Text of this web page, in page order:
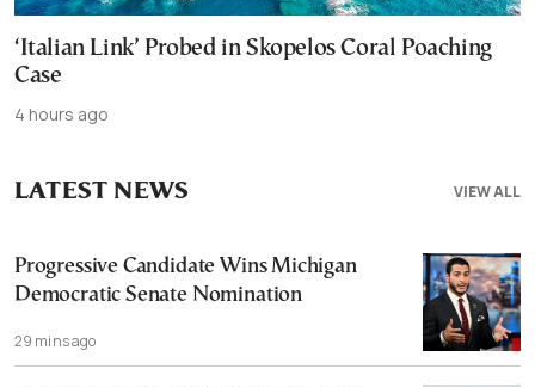
‘Italian Link’ Probed in Skopelos Coral Poaching
Case
4 hours ago
VIEW ALL
LATEST NEWS
Progressive Candidate Wins Michigan
Democratic Senate Nomination
29 mins ago